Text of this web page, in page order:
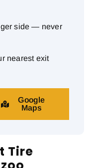
side — never
nearest exit
Google
Maps
Tire